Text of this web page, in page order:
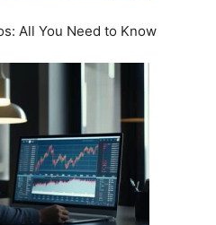
All You Need to Know